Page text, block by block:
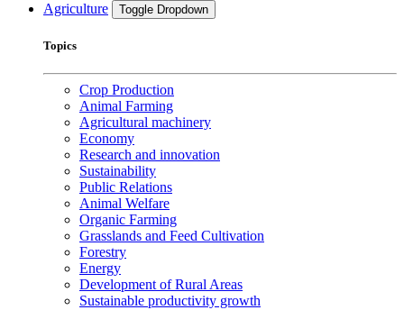
Agriculture Toggle Dropdown
Topics
Crop Production
Animal Farming
Agricultural machinery
Economy
Research and innovation
Sustainability
Public Relations
Animal Welfare
Organic Farming
Grasslands and Feed Cultivation
Forestry
Energy
Development of Rural Areas
Sustainable productivity growth